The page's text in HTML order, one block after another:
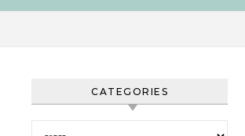
CATEGORIES